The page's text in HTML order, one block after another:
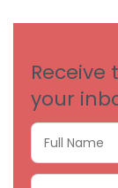
Receive
your